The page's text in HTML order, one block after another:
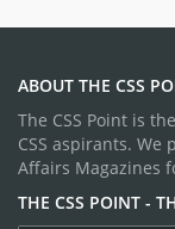
ABOUT THE CSS
The CSS Point is
CSS aspirants. We
Affairs Magazines
THE CSS POINT -